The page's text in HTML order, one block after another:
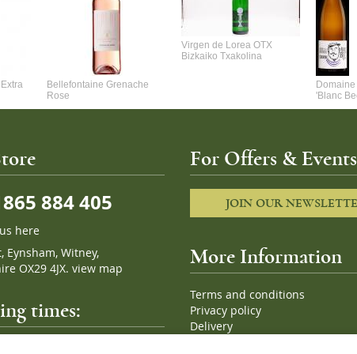
Bellefontaine Grenache
Rose
Virgen de Lorea OTX
Bizkaiko Txakolina
'Blanc
884 405
here
Eynsham, Witney,
OX29 4JX. view map
times:
For Offers &
JOIN OUR
More Information
Terms and conditions
Privacy policy
Delivery